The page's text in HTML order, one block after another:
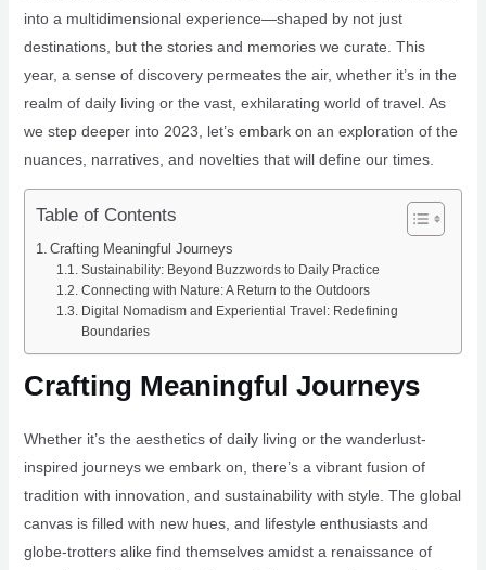
into a multidimensional experience—shaped by not just
destinations, but the stories and memories we curate. This
year, a sense of discovery permeates the air, whether it’s in the
realm of daily living or the vast, exhilarating world of travel. As
we step deeper into 2023, let’s embark on an exploration of the
nuances, narratives, and novelties that will define our times.
Table of Contents
Crafting Meaningful Journeys
Sustainability: Beyond Buzzwords to Daily Practice
Connecting with Nature: A Return to the Outdoors
Digital Nomadism and Experiential Travel: Redefining
Boundaries
Crafting Meaningful Journeys
Whether it’s the aesthetics of daily living or the wanderlust-
inspired journeys we embark on, there’s a vibrant fusion of
tradition with innovation, and sustainability with style. The global
canvas is filled with new hues, and lifestyle enthusiasts and
globe-trotters alike find themselves amidst a renaissance of